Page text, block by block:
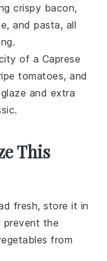
crispy bacon,
, andpasta, all
.
of a Caprese
tomatoes, and
and extra
This
fresh, store it in
prevent the
from